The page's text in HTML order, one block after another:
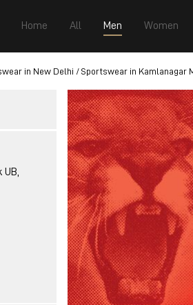
Home All Men Women
in New Delhi Sportswear in Kamlanagar